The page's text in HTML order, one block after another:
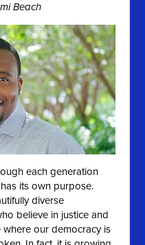
Beach
each generation
its own purpose.
diverse
believe in justice and
where our democracy is